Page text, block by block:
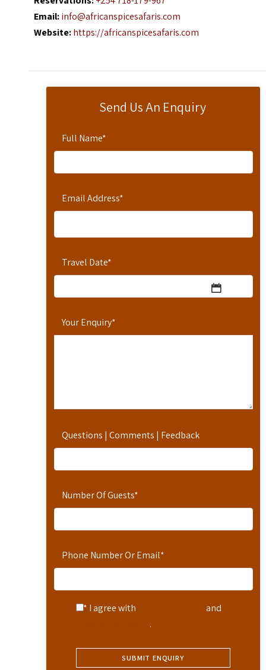
Send Us An Enquiry
Full Name*
Email Address*
Travel Date*
Your Enquiry*
Questions | Comments | Feedback
Number Of Guests*
Phone Number Or Email*
* I agree with
and
.
Email:info@africanspicesafaris.com
Website:https://africanspicesafaris.com